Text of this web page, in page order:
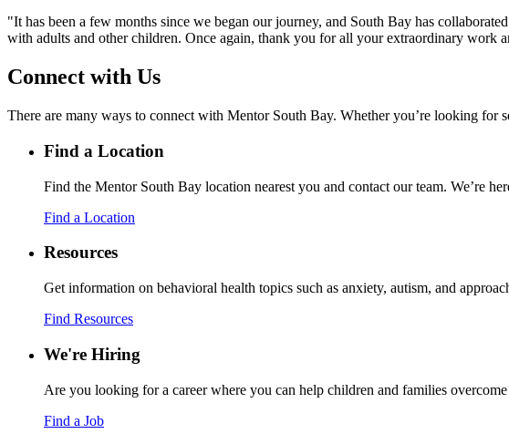
It has been a few months since we began our journey, and South Bay has
with adults and other children. Once again, thank you for all your extraordinary work
Connect with Us
There are many ways to connect with Mentor South Bay. Whether you’re looking for
Find a Location
Find the Mentor South Bay location nearest you and contact our team. We’re
Find a Location
Resources
Get information on behavioral health topics such as anxiety, autism, and
Find Resources
We're Hiring
Are you looking for a career where you can help children and families
Find a Job